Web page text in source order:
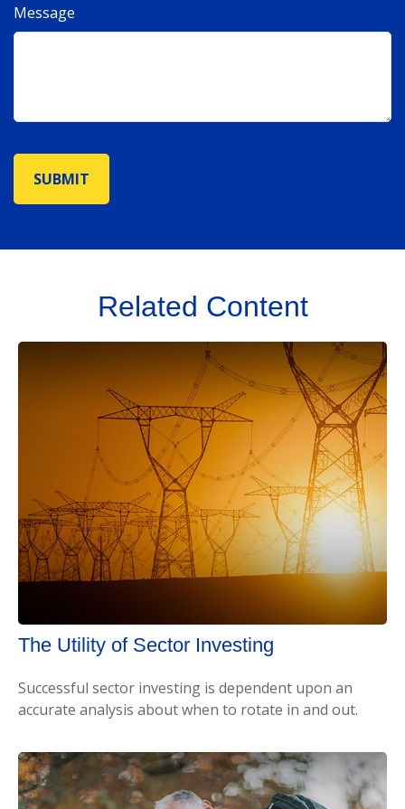
Message
Related Content
The Utility of Sector Investing
Successful sector investing is dependent upon an
accurate analysis about when to rotate in and out.